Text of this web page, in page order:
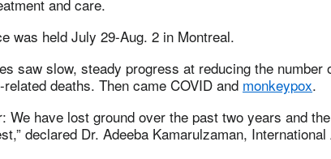
and care.
was held July 29-Aug. 2 in Montreal.
saw slow, steady progress at reducing the number
deaths. Then came COVID and monkeypox.
We have lost ground over the past two years and
declared Dr. Adeeba Kamarulzaman,